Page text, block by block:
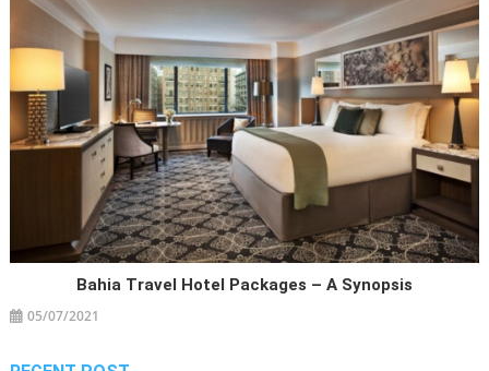
Bahia Travel Hotel Packages – A Synopsis
05/07/2021